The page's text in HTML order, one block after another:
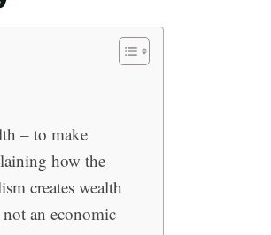
– to make
how the
creates wealth
an economic